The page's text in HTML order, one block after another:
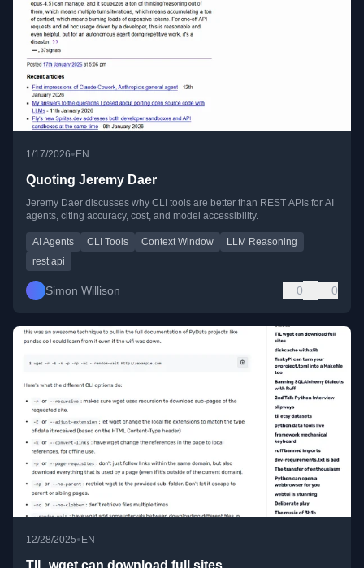
1/17/2026• EN
Quoting Jeremy Daer
Jeremy Daer discusses why CLI tools are better than REST APIs for AI
agents, citing accuracy, cost, and model accessibility.
AI Agents CLI Tools Context Window
LLM Reasoning
rest api
Simon Willison 0 0
12/28/2025•EN
TIL wget can download full sites